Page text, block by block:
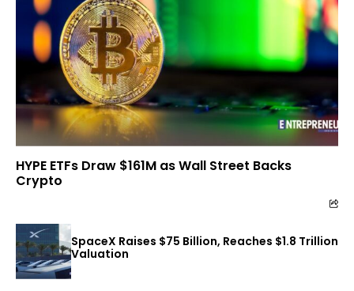
HYPE ETFs Draw $161M as Wall Street Backs
Crypto
SpaceX Raises $75 Billion, Reaches $1.8 Trillion
Valuation